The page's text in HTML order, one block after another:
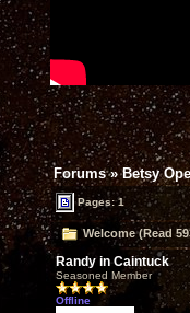
Forums»Betsy
Pages: 1
Welcome (Read
Randy in Caintuck
Seasoned Member
Offline